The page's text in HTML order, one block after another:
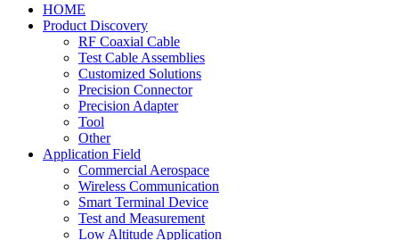
HOME
Product Discovery
RF Coaxial Cable
Test Cable Assemblies
Customized Solutions
Precision Connector
Precision Adapter
Tool
Other
Application Field
Commercial Aerospace
Wireless Communication
Smart Terminal Device
Test and Measurement
Low Altitude Application